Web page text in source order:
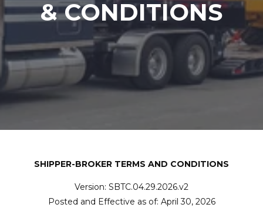
& CONDITIONS
SHIPPER-BROKER TERMS AND CONDITIONS
Version: SBTC.04.29.2026.v2
Posted and Effective as of: April 30, 2026